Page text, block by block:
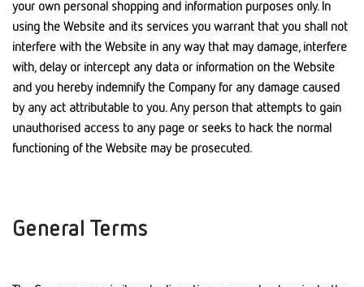
your own personal shopping and information purposes only. In
using the Website and its services you warrant that you shall not
interfere with the Website in any way that may damage, interfere
with, delay or intercept any data or information on the Website
and you hereby indemnify the Company for any damage caused
by any act attributable to you. Any person that attempts to gain
unauthorised access to any page or seeks to hack the normal
functioning of the Website may be prosecuted.
General Terms